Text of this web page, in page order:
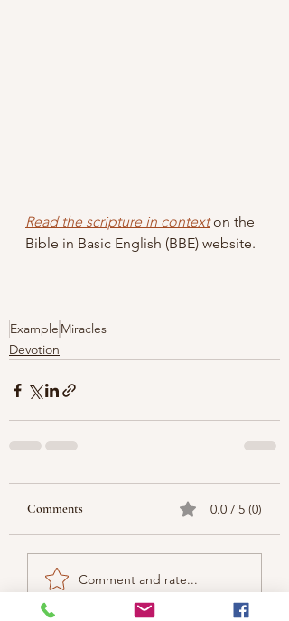
Read the scripture in context on the
Bible in Basic English (BBE) website.
Example Miracles
Devotion
Comments 0.0 / 5 (0)
Comment and rate...